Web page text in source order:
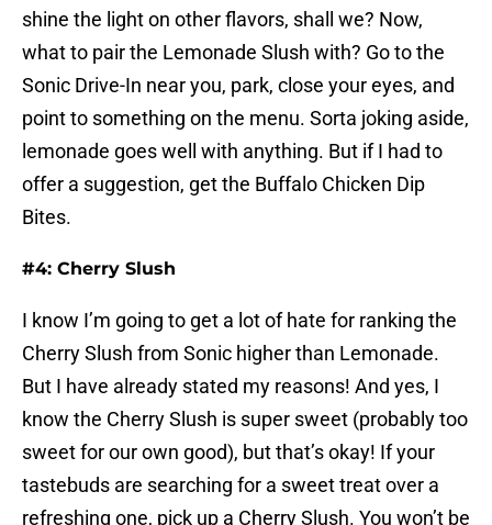
shine the light on other flavors, shall we? Now,
what to pair the Lemonade Slush with? Go to the
Sonic Drive-In near you, park, close your eyes, and
point to something on the menu. Sorta joking aside,
lemonade goes well with anything. But if I had to
offer a suggestion, get the Buffalo Chicken Dip
Bites.
#4: Cherry Slush
I know I’m going to get a lot of hate for ranking the
Cherry Slush from Sonic higher than Lemonade.
But I have already stated my reasons! And yes, I
know the Cherry Slush is super sweet (probably too
sweet for our own good), but that’s okay! If your
tastebuds are searching for a sweet treat over a
refreshing one, pick up a Cherry Slush. You won’t be